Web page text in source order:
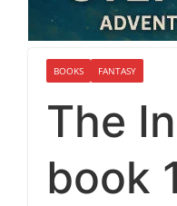
BOOKS FANTASY
The
book